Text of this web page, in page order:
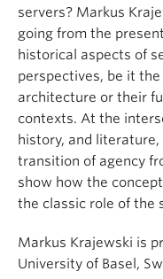
servers? Markus
going from the
historical aspects of
perspectives, be it
architecture or their
contexts. At the
history, and
transition of agency
show how the
the classic role of the
Markus Krajewski is
University of Basel,